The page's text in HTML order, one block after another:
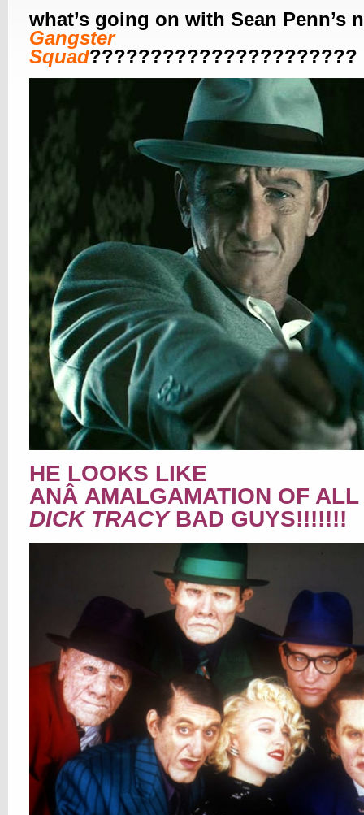
what’s going on with Sean Penn’s
Gangster
Squad??????????????????????
HE LOOKS LIKE
ANÂ AMALGAMATION OF ALL
DICK TRACYBAD GUYS!!!!!!!